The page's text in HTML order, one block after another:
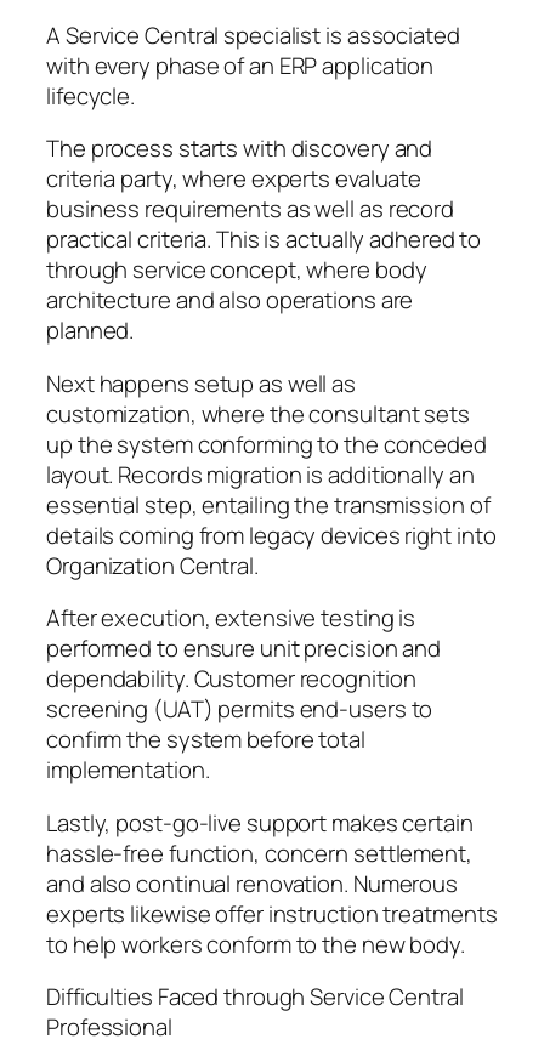
A Service Central specialist is associated
with every phase of an ERP application
lifecycle.
The process starts with discovery and
criteria party, where experts evaluate
business requirements as well as record
practical criteria. This is actually adhered to
through service concept, where body
architecture and also operations are
planned.
Next happens setup as well as
customization, where the consultant sets
up the system conforming to the conceded
layout. Records migration is additionally an
essential step, entailing the transmission of
details coming from legacy devices right into
Organization Central.
After execution, extensive testing is
performed to ensure unit precision and
dependability. Customer recognition
screening (UAT) permits end-users to
confirm the system before total
implementation.
Lastly, post-go-live support makes certain
hassle-free function, concern settlement,
and also continual renovation. Numerous
experts likewise offer instruction treatments
to help workers conform to the new body.
Difficulties Faced through Service Central
Professional